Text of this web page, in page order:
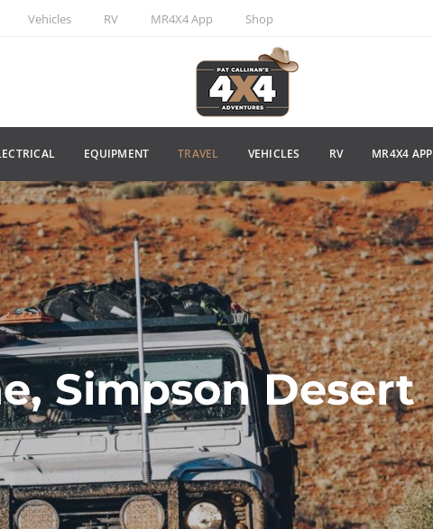
Vehicles RV MR4X4 App Shop
EQUIPMENT TRAVEL VEHICLES RV MR4X4 APP
Simpson Desert